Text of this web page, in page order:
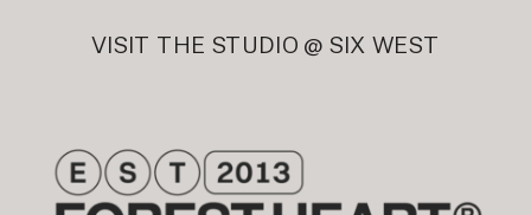
VISIT THE STUDIO @ SIX WEST